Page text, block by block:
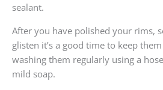
sealant.
After you have polished your rims,
glisten it’s a good time to keep
washing them regularly using a
mild soap.